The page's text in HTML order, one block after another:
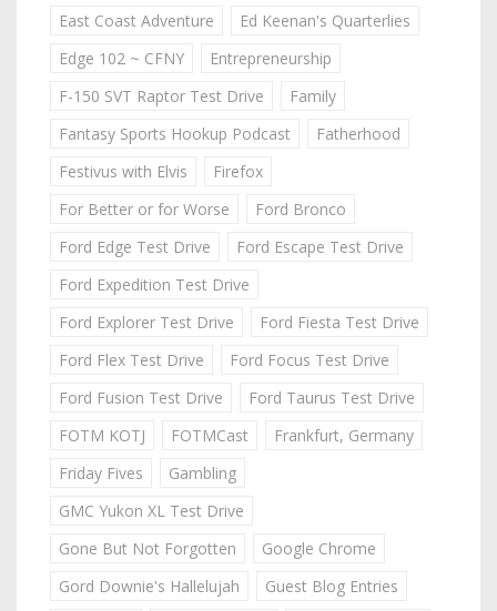
East Coast Adventure
Ed Keenan's Quarterlies
Edge 102 ~ CFNY
Entrepreneurship
F-150 SVT Raptor Test Drive
Family
Fantasy Sports Hookup Podcast
Fatherhood
Festivus with Elvis
Firefox
For Better or for Worse
Ford Bronco
Ford Edge Test Drive
Ford Escape Test Drive
Ford Expedition Test Drive
Ford Explorer Test Drive
Ford Fiesta Test Drive
Ford Flex Test Drive
Ford Focus Test Drive
Ford Fusion Test Drive
Ford Taurus Test Drive
FOTM KOTJ
FOTMCast
Frankfurt, Germany
Friday Fives
Gambling
GMC Yukon XL Test Drive
Gone But Not Forgotten
Google Chrome
Gord Downie's Hallelujah
Guest Blog Entries